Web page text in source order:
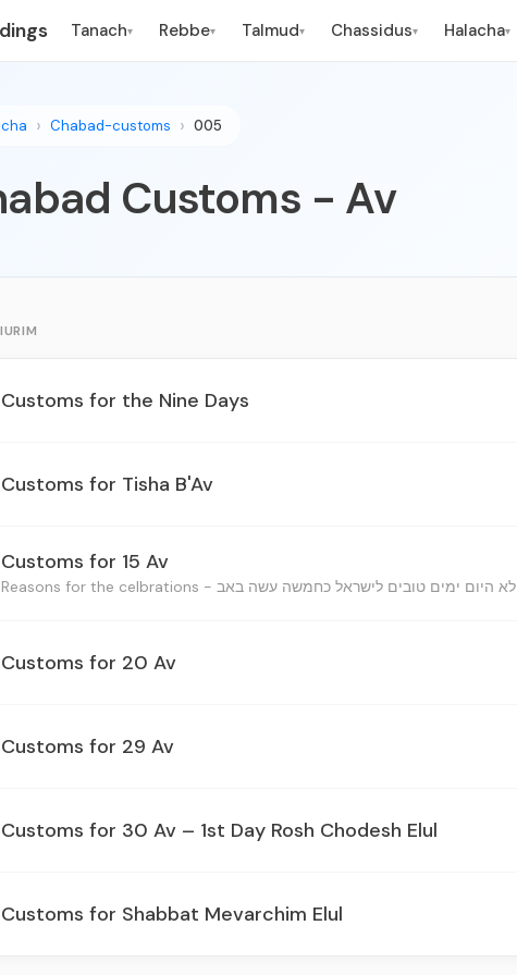
Tanach▾ Rebbe▾ Talmud▾ Chassidus▾ Halacha▾
Chabad-customs 005
Customs - Av
Customs for the Nine Days
Customs for Tisha B'Av
Customs for 15 Av
Reasons for the celbrations - לא היום ימים טובים לישראל כחמשה עשה באב
Customs for 20 Av
Customs for 29 Av
Customs for 30 Av – 1st Day Rosh Chodesh Elul
Customs for Shabbat Mevarchim Elul